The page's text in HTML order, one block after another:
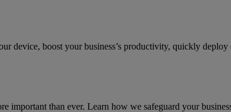
device, boost your business’s productivity, quickly deploy
important than ever. Learn how we safeguard your